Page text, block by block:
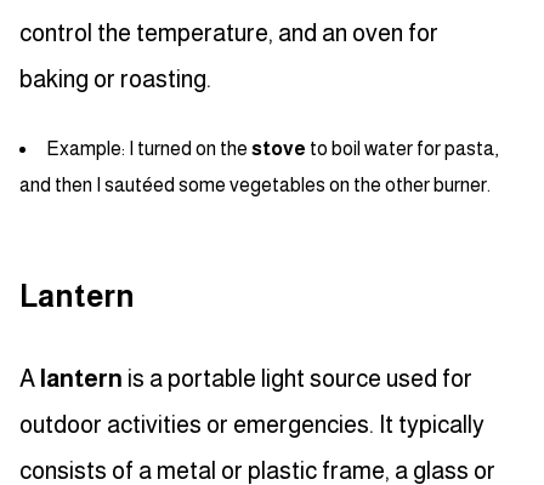
control the temperature, and an oven for
baking or roasting.
Example: I turned on the stove to boil water for pasta,
and then I sautéed some vegetables on the other burner.
Lantern
A lantern is a portable light source used for
outdoor activities or emergencies. It typically
consists of a metal or plastic frame, a glass or